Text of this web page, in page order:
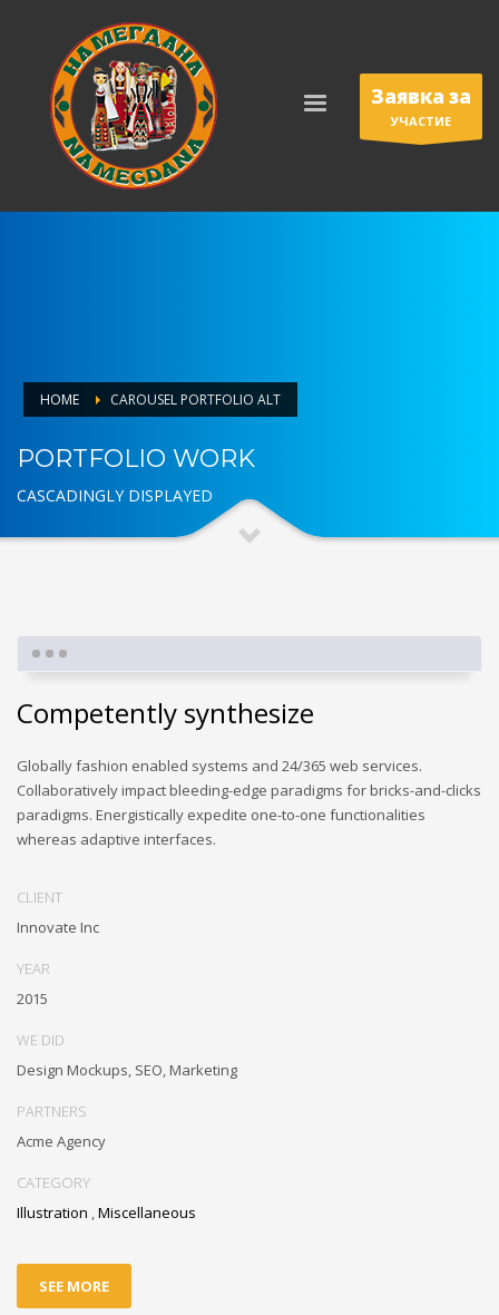
Заявка за
УЧАСТИЕ
HOME CAROUSEL PORTFOLIO ALT
PORTFOLIO WORK
CASCADINGLY DISPLAYED
Competently synthesize
Globally fashion enabled systems and 24/365 web services.
Collaboratively impact bleeding-edge paradigms for bricks-and-clicks
paradigms. Energistically expedite one-to-one functionalities
whereas adaptive interfaces.
CLIENT
Innovate Inc
YEAR
2015
WE DID
Design Mockups, SEO, Marketing
PARTNERS
Acme Agency
CATEGORY
Illustration ,Miscellaneous
SEE MORE